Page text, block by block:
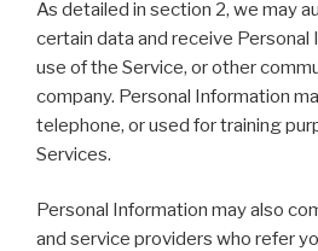
As detailed in section 2, we may
certain data and receive Personal
use of the Service, or other
company. Personal Information
telephone, or used for training
Services.
Personal Information may also
and service providers who refer